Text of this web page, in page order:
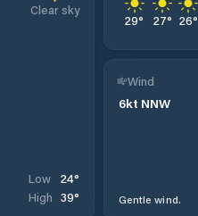
Clear sky
Low 24°
High 39°
29° 27° 26°
Wind
6kt NNW
Gentle wind.